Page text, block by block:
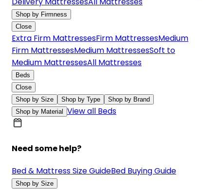
Shop by Firmness
Close
Extra Firm MattressesFirm MattressesMedium
Firm MattressesMedium MattressesSoft to
Medium MattressesAll Mattresses
Beds
Close
Shop by Size
Shop by Type
Shop by Brand
Shop by Material View all Beds
Need some help?
Bed & Mattress Size GuideBed Buying Guide
Shop by Size